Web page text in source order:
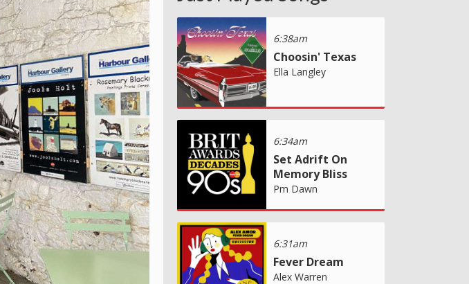
6:38am
Choosin' Texas
Ella Langley
6:34am
Set Adrift On
Memory Bliss
Pm Dawn
6:31am
Fever Dream
Alex Warren